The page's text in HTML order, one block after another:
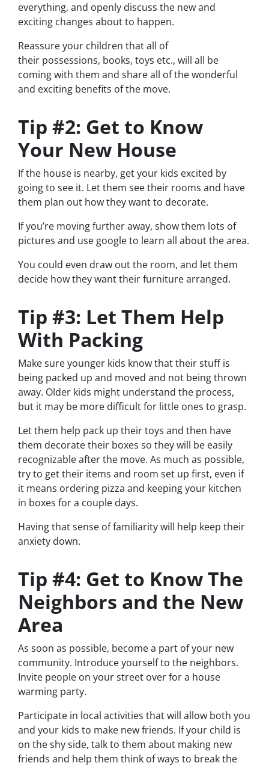
everything, and openly discuss the new and
exciting changes about to happen.
Reassure your children that all of
their possessions, books, toys etc., will all be
coming with them and share all of the wonderful
and exciting benefits of the move.
Tip #2: Get to Know
Your New House
If the house is nearby, get your kids excited by
going to see it. Let them see their rooms and have
them plan out how they want to decorate.
If you’re moving further away, show them lots of
pictures and use google to learn all about the area.
You could even draw out the room, and let them
decide how they want their furniture arranged.
Tip #3: Let Them Help
With Packing
Make sure younger kids know that their stuff is
being packed up and moved and not being thrown
away. Older kids might understand the process,
but it may be more difficult for little ones to grasp.
Let them help pack up their toys and then have
them decorate their boxes so they will be easily
recognizable after the move. As much as possible,
try to get their items and room set up first, even if
it means ordering pizza and keeping your kitchen
in boxes for a couple days.
Having that sense of familiarity will help keep their
anxiety down.
Tip #4: Get to Know The
Neighbors and the New
Area
As soon as possible, become a part of your new
community. Introduce yourself to the neighbors.
Invite people on your street over for a house
warming party.
Participate in local activities that will allow both you
and your kids to make new friends. If your child is
on the shy side, talk to them about making new
friends and help them think of ways to break the